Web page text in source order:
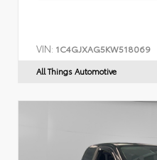
VIN: 1C4GJXAG5KW518069
All Things Automotive